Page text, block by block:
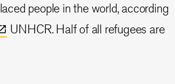
people in the world, according
UNHCR. Half of all refugees are